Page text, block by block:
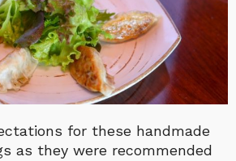
for these handmade
as they were recommended